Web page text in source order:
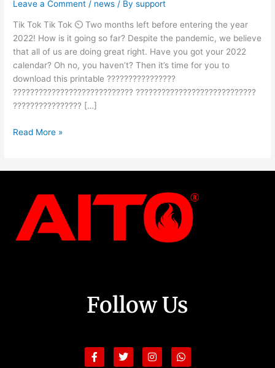
Leave a Comment / news / Bysupport
Tik Tok Tik Tok ⏲ Two months left before entering the year
2022! How is it going so far? Despite the pandemic, we believe
that all of us are doing great right. Have you got your 2022
calendar? Oh no, you haven’t? Then it’s time for you to
download this printable ????????????????
???????????????????????????? ????????????????????????????
???????????????? […]
[Free
Download
Calendar]
Read More »
Follow Us
Facebook-
f
TwitterInstagramWhatsapp
YoutubeLinkedinTiktokShopping-
bag